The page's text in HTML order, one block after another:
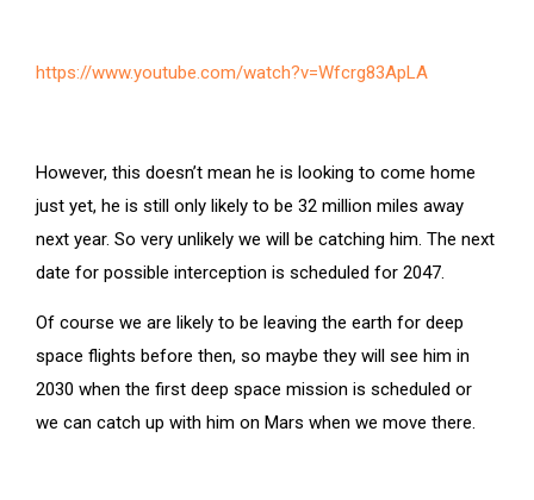
https://www.youtube.com/watch?v=Wfcrg83ApLA
However, this doesn’t mean he is looking to come home
just yet, he is still only likely to be 32 million miles away
next year. So very unlikely we will be catching him. The next
date for possible interception is scheduled for 2047.
Of course we are likely to be leaving the earth for deep
space flights before then, so maybe they will see him in
2030 when the first deep space mission is scheduled or
we can catch up with him on Mars when we move there.